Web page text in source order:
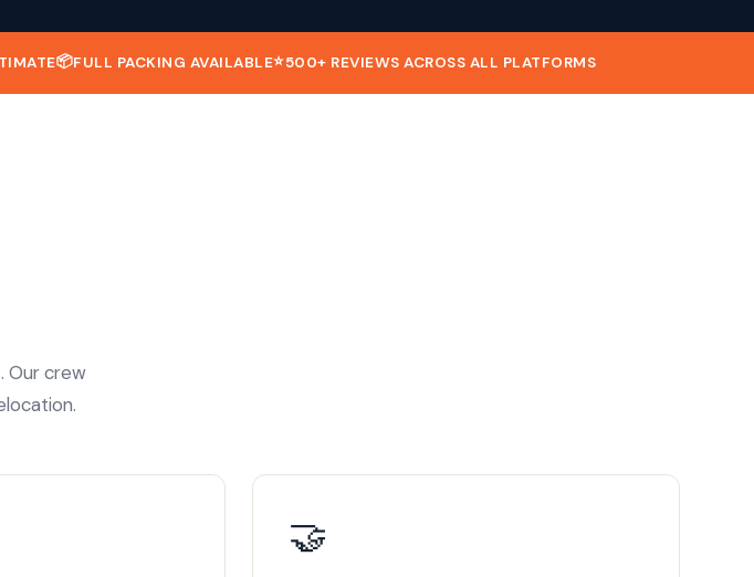
📦FULL PACKING AVAILABLE⭐500+ REVIEWS ACROSS ALL PLATFORMS
Our crew
🤝